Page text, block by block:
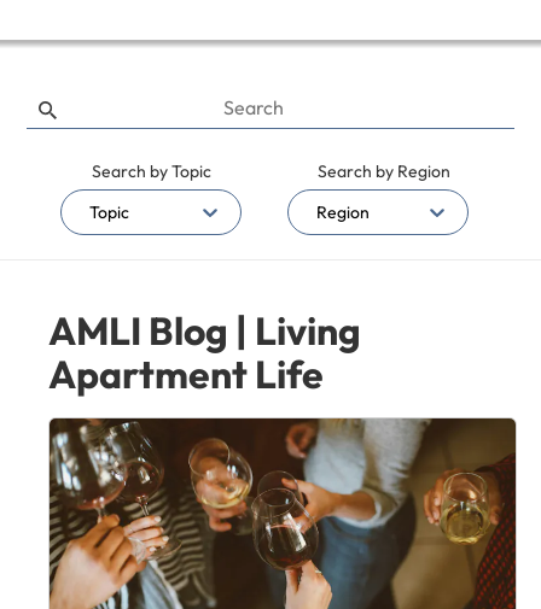
Search by Topic
Topic
Search by Region
Region
AMLI Blog | Living
Apartment Life